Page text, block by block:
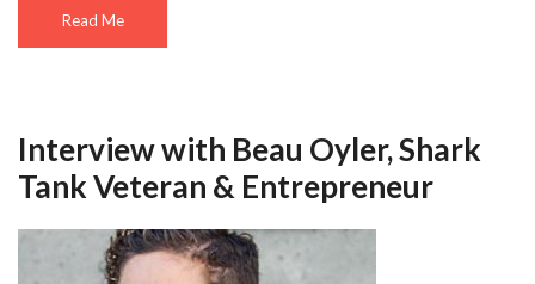
Read Me
Interview with Beau Oyler, Shark
Tank Veteran & Entrepreneur